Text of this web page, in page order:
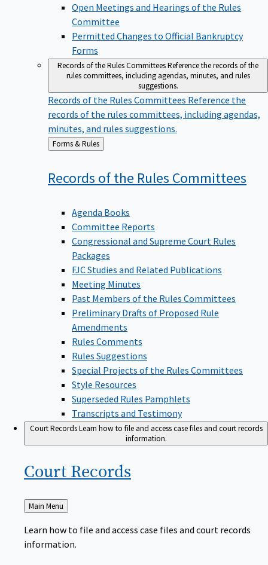
Open Meetings and Hearings of the Rules
Committee
Permitted Changes to Official Bankruptcy
Forms
Records of the Rules CommitteesReference the records of the
rules committees, including agendas, minutes, and rules
suggestions.
Records of the Rules Committees Reference the
records of the rules committees, including agendas,
minutes, and rules suggestions.
Back
to
Forms & Rules
Records of the Rules Committees
Agenda Books
Committee Reports
Congressional and Supreme Court Rules
Packages
FJC Studies and Related Publications
Meeting Minutes
Past Members of the Rules Committees
Preliminary Drafts of Proposed Rule
Amendments
Rules Comments
Rules Suggestions
Special Projects of the Rules Committees
Style Resources
Superseded Rules Pamphlets
Transcripts and Testimony
Court RecordsLearn how to file and access case files and court records
information.
Court Records
Back
to
Main Menu
Learn how to file and access case files and court records
information.